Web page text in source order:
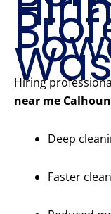
Hiring
near me
Deep
Faster